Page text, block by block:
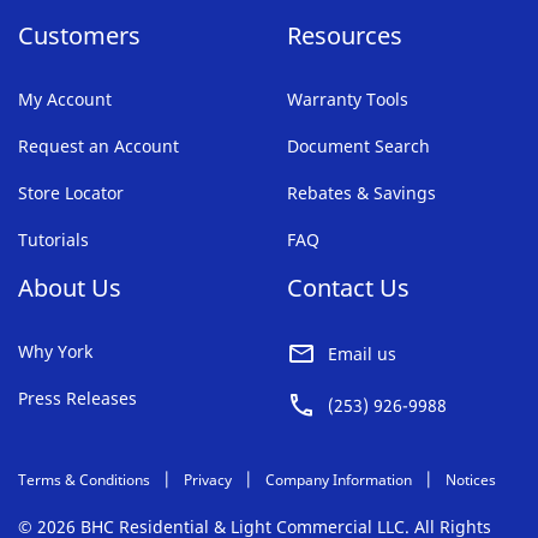
Customers
My Account
Request an Account
Store Locator
Tutorials
Resources
Warranty Tools
Document Search
Rebates & Savings
FAQ
About Us
Why York
Press Releases
Contact Us
Email us
(253) 926-9988
Terms & Conditions Privacy Company Information Notices
© 2026 BHC Residential & Light Commercial LLC. All Rights